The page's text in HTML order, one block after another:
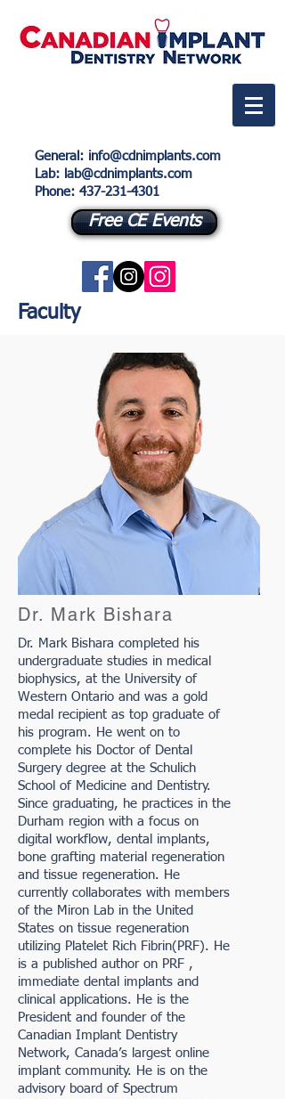
General : info@cdnimplants.com
Lab: lab@cdnimplants.com
Phone: 437-231-4301
Free CE Events
Faculty
Dr. Mark Bishara
Dr. Mark Bishara completed his
undergraduate studies in medical
biophysics, at the University of
Western Ontario and was a gold
medal recipient as top graduate of
his program. He went on to
complete his Doctor of Dental
Surgery degree at the Schulich
School of Medicine and Dentistry.
Since graduating, he practices in the
Durham region with a focus on
digital workflow, dental implants,
bone grafting material regeneration
and tissue regeneration. He
currently collaborates with members
of the Miron Lab in the United
States on tissue regeneration
utilizing Platelet Rich Fibrin(PRF). He
is a published author on PRF ,
immediate dental implants and
clinical applications. He is the
President and founder of the
Canadian Implant Dentistry
Network, Canada’s largest online
implant community. He is on the
advisory board of Spectrum